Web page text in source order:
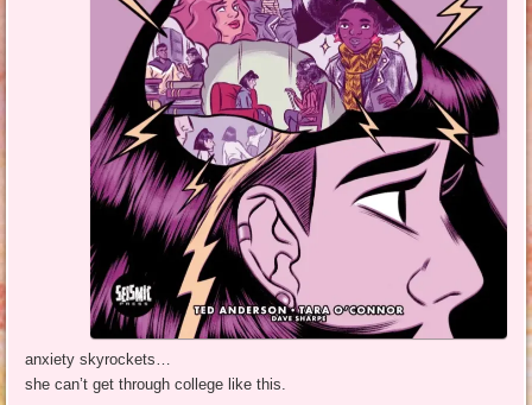
anxiety skyrockets…
she can’t get through college like this.